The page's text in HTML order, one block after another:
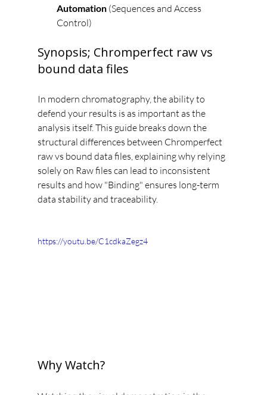
Automation (Sequences and Access
Control)
Synopsis; Chromperfect raw vs
bound data files
In modern chromatography, the ability to
defend your results is as important as the
analysis itself. This guide breaks down the
structural differences between Chromperfect
raw vs bound data files, explaining why relying
solely on Raw files can lead to inconsistent
results and how "Binding" ensures long-term
data stability and traceability.
https://youtu.be/C1cdkaZegz4
Why Watch?